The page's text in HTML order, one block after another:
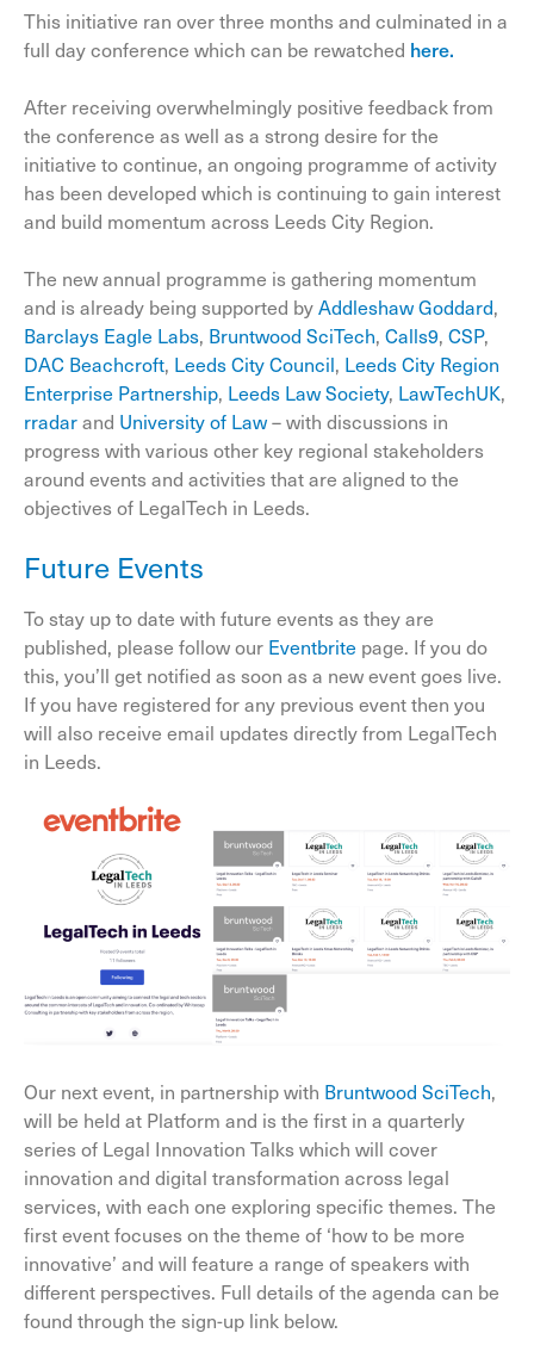
This initiative ran over three months and culminated in a
full day conference which can be rewatched here.
After receiving overwhelmingly positive feedback from
the conference as well as a strong desire for the
initiative to continue, an ongoing programme of activity
has been developed which is continuing to gain interest
and build momentum across Leeds City Region.
The new annual programme is gathering momentum
and is already being supported byAddleshaw Goddard,
Barclays Eagle Labs, Bruntwood SciTech, Calls9, CSP,
DAC Beachcroft, Leeds City Council, Leeds City Region
Enterprise Partnership, Leeds Law Society, LawTechUK,
rradarand University of Law– with discussions in
progress with various other key regional stakeholders
around events and activities that are aligned to the
objectives of LegalTech in Leeds.
Future Events
To stay up to date with future events as they are
published, please follow our Eventbrite page. If you do
this, you’ll get notified as soon as a new event goes live.
If you have registered for any previous event then you
will also receive email updates directly from LegalTech
in Leeds.
Our next event, in partnership with Bruntwood SciTech,
will be held at Platform and is the first in a quarterly
series of Legal Innovation Talks which will cover
innovation and digital transformation across legal
services, with each one exploring specific themes. The
first event focuses on the theme of ‘how to be more
innovative’ and will feature a range of speakers with
different perspectives. Full details of the agenda can be
found through the sign-up link below.